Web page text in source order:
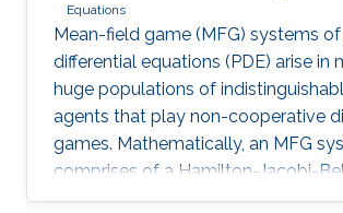
Equations
Mean-field game (MFG) systems
differential equations (PDE) arise in
huge populations of
agents that play non-cooperative
games. Mathematically, an MFG
comprises of a Hamilton-Jacobi-
coupled with a Kolmogorov-